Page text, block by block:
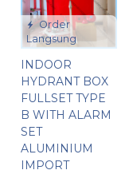
Order
Langsung
INDOOR
HYDRANT BOX
FULLSET TYPE
B WITH ALARM
SET
ALUMINIUM
IMPORT